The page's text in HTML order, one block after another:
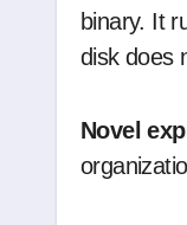
binary. It
disk does
Novel